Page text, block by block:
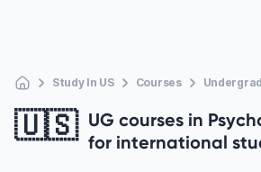
Study In US Courses
🇺🇸 UG courses in
for international